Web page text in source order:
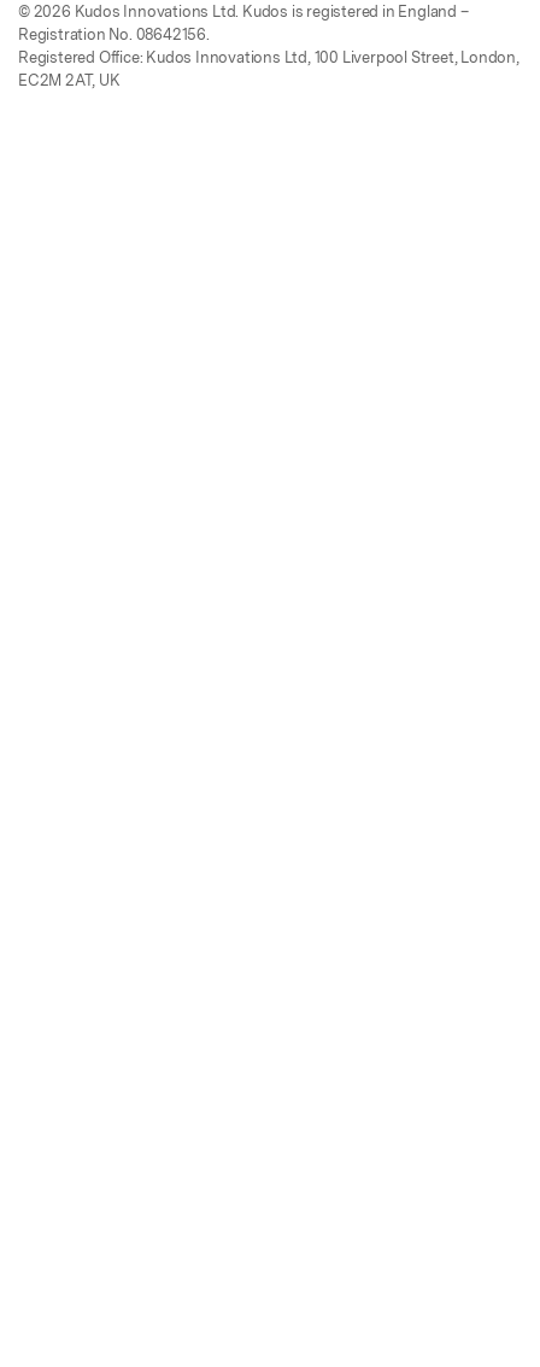
© 2026 Kudos Innovations Ltd. Kudos is registered in England –
Registration No. 08642156.
Registered Office: Kudos Innovations Ltd, 100 Liverpool Street, London,
EC2M 2AT, UK